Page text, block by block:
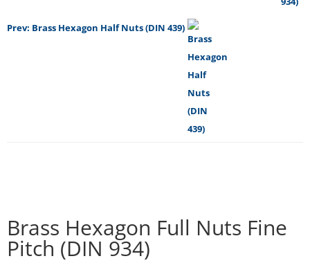
Prev: Brass Hexagon Half Nuts (DIN 439)
Brass Hexagon Full Nuts Fine
Pitch (DIN 934)